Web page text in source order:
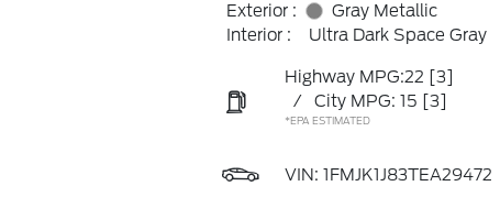
Exterior :
Gray Metallic
Interior :
Ultra Dark Space Gray
Highway MPG:22 [3]
/
City MPG: 15 [3]
*EPA ESTIMATED
VIN: 1FMJK1J83TEA29472